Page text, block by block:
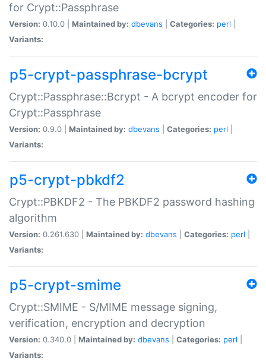
for Crypt::Passphrase
Version: 0.10.0 | Maintained by: dbevans Categories: perl
Variants:
p5-crypt-passphrase-bcrypt
Crypt::Passphrase::Bcrypt - A bcrypt encoder for
Crypt::Passphrase
Version: 0.9.0 | Maintained by: dbevans Categories: perl
Variants:
p5-crypt-pbkdf2
Crypt::PBKDF2 - The PBKDF2 password hashing
algorithm
Version: 0.261.630 | Maintained by: dbevans Categories: perl
Variants:
p5-crypt-smime
Crypt::SMIME - S/MIME message signing,
verification, encryption and decryption
Version: 0.340.0 | Maintained by: dbevans Categories: perl
Variants: